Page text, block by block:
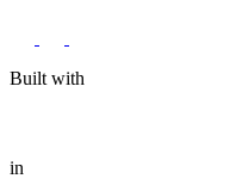
Built with
in